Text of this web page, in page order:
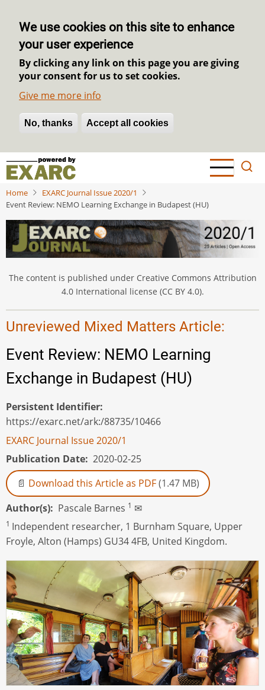
We use cookies on this site to enhance
your user experience
By clicking any link on this page you are giving
your consent for us to set cookies.
Give me more info
No, thanks Accept all cookies
Withdraw consent
Skip
main
content
Home
EXARC Journal Issue 2020/1
Event Review: NEMO Learning Exchange in Budapest (HU)
The content is published under Creative Commons Attribution
4.0 International license (CC BY 4.0).
Unreviewed Mixed Matters Article:
Event Review: NEMO Learning
Exchange in Budapest (HU)
Persistent Identifier
https://exarc.net/ark:/88735/10466
EXARC Journal Issue 2020/1
Publication Date 2020-02-25
Download this Article as PDF(1.47 MB)
Author(s)
Pascale Barnes 1 ✉
1 Independent researcher, 1 Burnham Square, Upper
Froyle, Alton (Hamps) GU34 4FB, United Kingdom.